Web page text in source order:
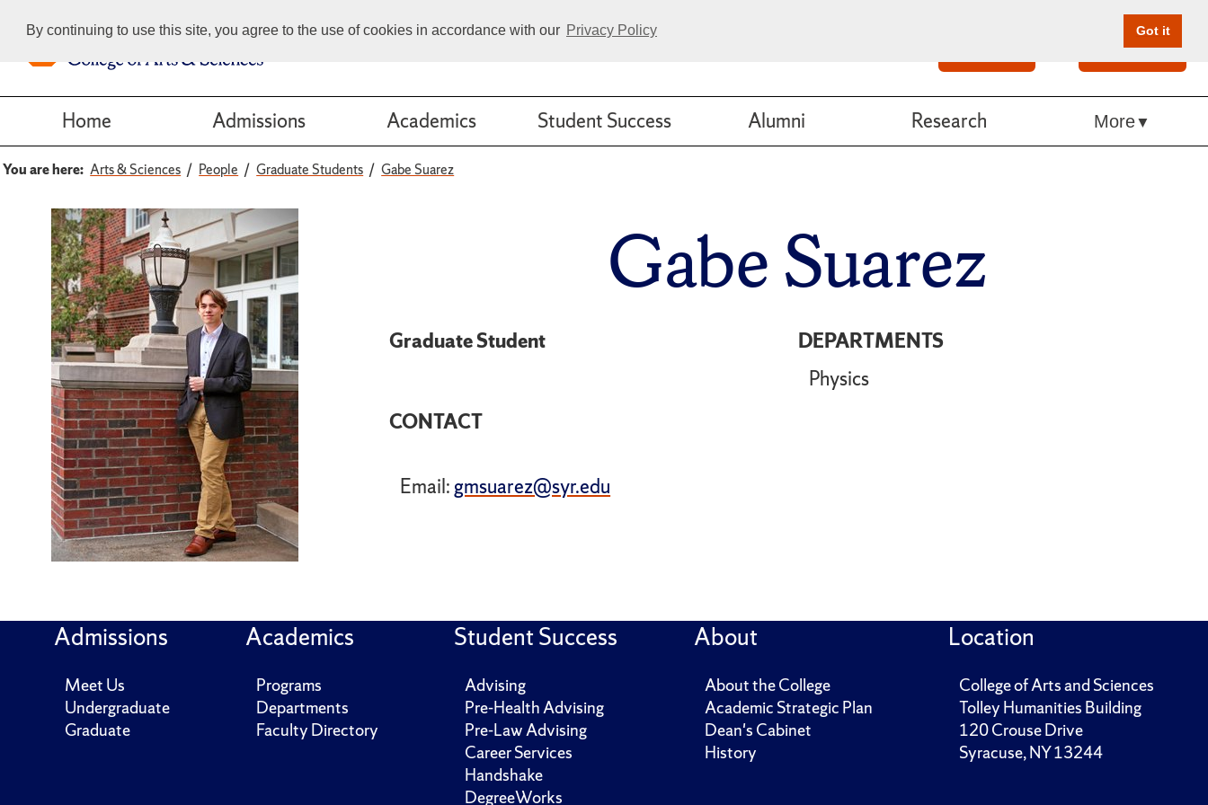
By continuing to use this site, you agree to the use of cookies in accordance with our Privacy Policy Got it
Give Online
Home Admissions Academics Student Success Alumni Research More
You are here: Arts & Sciences People Graduate Students Gabe Suarez
Gabe Suarez
DEPARTMENTS
Physics
Graduate Student
CONTACT
Email: gmsuarez@syr.edu
Admissions
Meet Us
Undergraduate
Graduate
Academics
Programs
Departments
Faculty Directory
Student Success
Advising
Pre-Health Advising
Pre-Law Advising
Career Services
Handshake
DegreeWorks
About
About the College
Academic Strategic Plan
Dean's Cabinet
History
Location
College of Arts and Sciences
Tolley Humanities Building
120 Crouse Drive
Syracuse, NY 13244